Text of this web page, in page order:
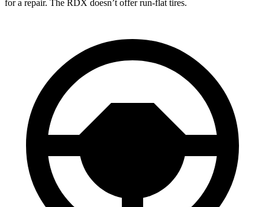
for a repair. The RDX doesn’t offer run-flat tires.